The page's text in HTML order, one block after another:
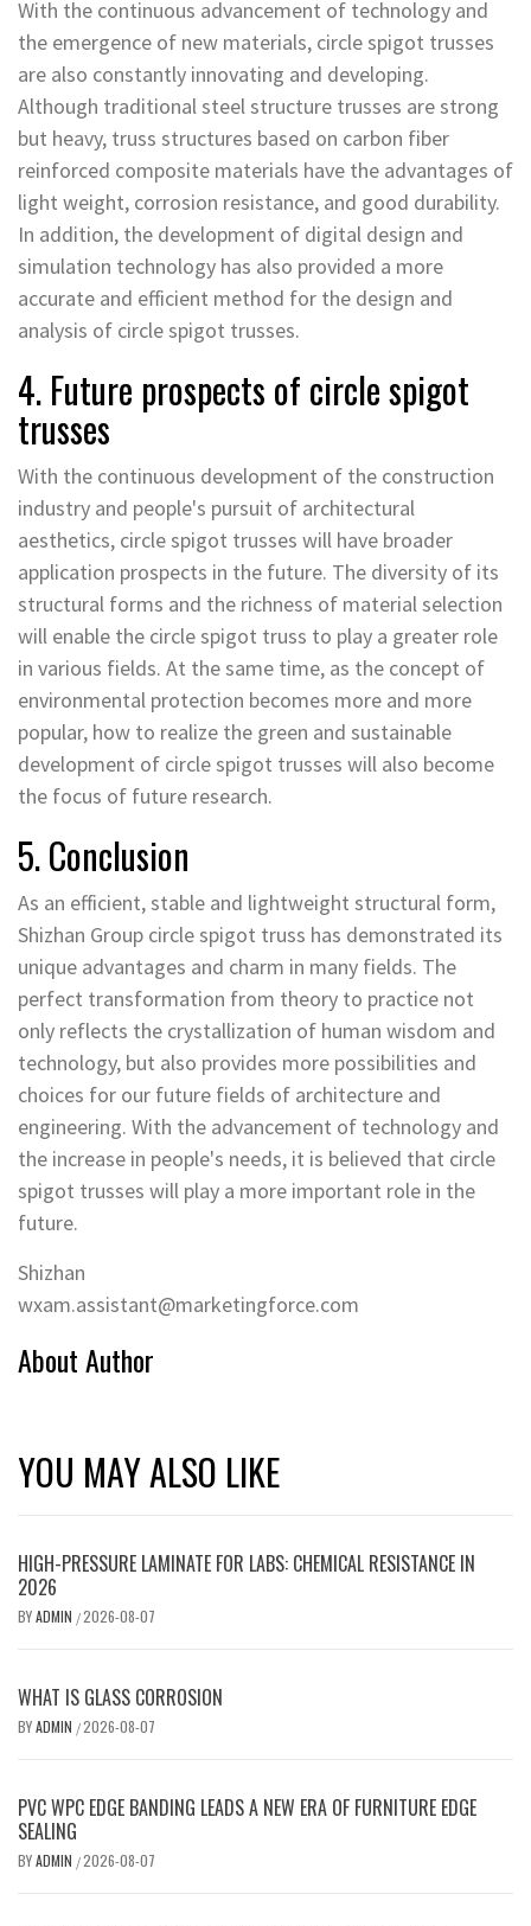
With the continuous advancement of technology and
the emergence of new materials, circle spigot trusses
are also constantly innovating and developing.
Although traditional steel structure trusses are strong
but heavy, truss structures based on carbon fiber
reinforced composite materials have the advantages of
light weight, corrosion resistance, and good durability.
In addition, the development of digital design and
simulation technology has also provided a more
accurate and efficient method for the design and
analysis of circle spigot trusses.
4. Future prospects of circle spigot
trusses
With the continuous development of the construction
industry and people's pursuit of architectural
aesthetics, circle spigot trusses will have broader
application prospects in the future. The diversity of its
structural forms and the richness of material selection
will enable the circle spigot truss to play a greater role
in various fields. At the same time, as the concept of
environmental protection becomes more and more
popular, how to realize the green and sustainable
development of circle spigot trusses will also become
the focus of future research.
5. Conclusion
As an efficient, stable and lightweight structural form,
Shizhan Group circle spigot truss has demonstrated its
unique advantages and charm in many fields. The
perfect transformation from theory to practice not
only reflects the crystallization of human wisdom and
technology, but also provides more possibilities and
choices for our future fields of architecture and
engineering. With the advancement of technology and
the increase in people's needs, it is believed that circle
spigot trusses will play a more important role in the
future.
Shizhan
wxam.assistant@marketingforce.com
About Author
YOU MAY ALSO LIKE
HIGH-PRESSURE LAMINATE FOR LABS: CHEMICAL RESISTANCE IN
2026
BYADMIN /2026-08-07
WHAT IS GLASS CORROSION
BYADMIN /2026-08-07
PVC WPC EDGE BANDING LEADS A NEW ERA OF FURNITURE EDGE
SEALING
BYADMIN /2026-08-07